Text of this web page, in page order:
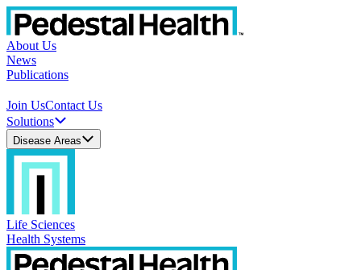
About Us
News
Publications
Join UsContact Us
Solutions
Disease Areas
Life Sciences
Health Systems